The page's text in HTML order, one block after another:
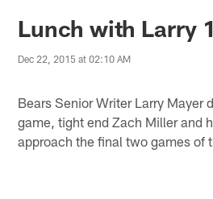
Lunch with Larry
Dec 22, 2015 at 02:10 AM
Bears Senior Writer Larry Mayer
game, tight end Zach Miller and
approach the final two games of